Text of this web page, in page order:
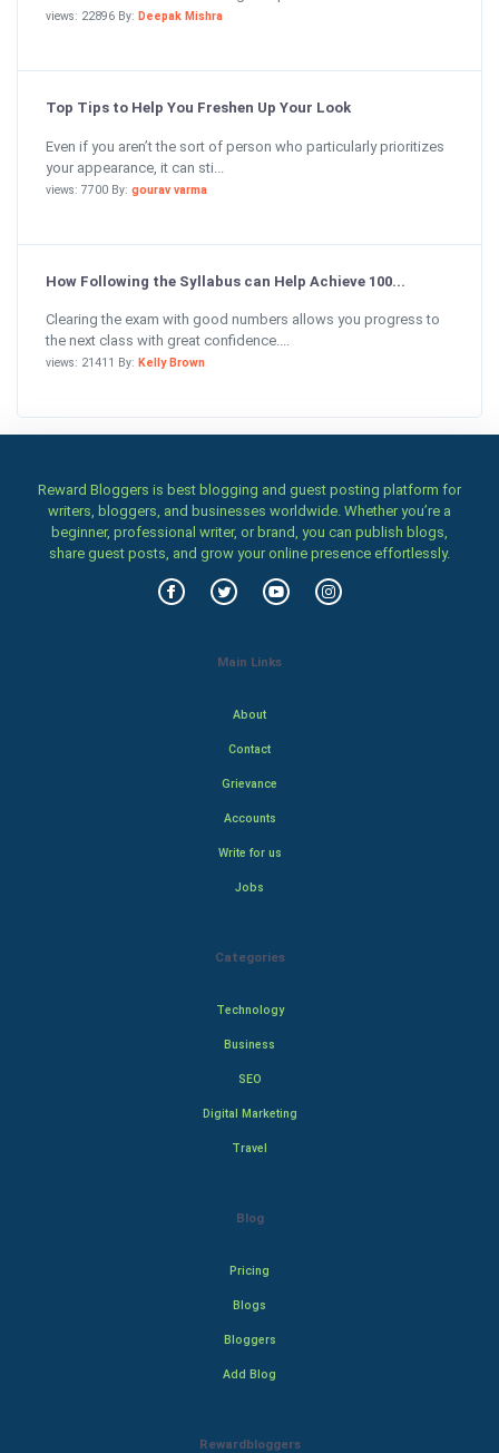
views: 22896 By: Deepak Mishra
Top Tips to Help You Freshen Up Your Look
Even if you aren’t the sort of person who particularly prioritizes
your appearance, it can sti...
views: 7700 By: gourav varma
How Following the Syllabus can Help Achieve 100...
Clearing the exam with good numbers allows you progress to
the next class with great confidence....
views: 21411 By: Kelly Brown
Reward Bloggers is best blogging and guest posting platform for
writers, bloggers, and businesses worldwide. Whether you’re a
beginner, professional writer, or brand, you can publish blogs,
share guest posts, and grow your online presence effortlessly.
Main Links
About
Contact
Grievance
Accounts
Write for us
Jobs
Categories
Technology
Business
SEO
Digital Marketing
Travel
Blog
Pricing
Blogs
Bloggers
Add Blog
Rewardbloggers